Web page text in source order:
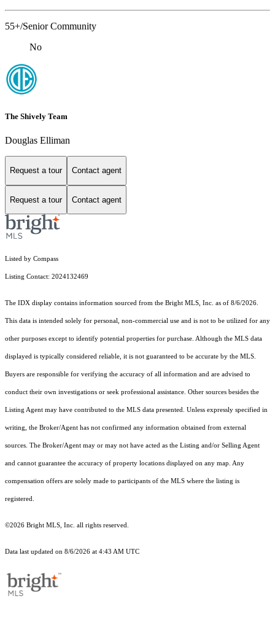
55+/Senior Community
No
The Shively Team
Douglas Elliman
Request a tour Contact agent
Request a tour Contact agent
Listed by Compass
Listing Contact: 2024132469
The IDX display contains information sourced from the Bright MLS, Inc. as of 8/6/2026.
This data is intended solely for personal, non-commercial use and is not to be utilized for any
other purposes except to identify potential properties for purchase. Although the MLS data
displayed is typically considered reliable, it is not guaranteed to be accurate by the MLS.
Buyers are responsible for verifying the accuracy of all information and are advised to
conduct their own investigations or seek professional assistance. Other sources besides the
Listing Agent may have contributed to the MLS data presented. Unless expressly specified in
writing, the Broker/Agent has not confirmed any information obtained from external
sources. The Broker/Agent may or may not have acted as the Listing and/or Selling Agent
and cannot guarantee the accuracy of property locations displayed on any map. Any
compensation offers are solely made to participants of the MLS where the listing is
registered.
©2026 Bright MLS, Inc. all rights reserved.
Data last updated on 8/6/2026 at 4:43 AM UTC